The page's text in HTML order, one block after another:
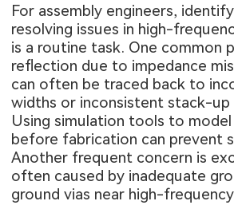
For assembly engineers,
resolving issues in high-
is a routine task. One common
reflection due to impedance
can often be traced back to
widths or inconsistent stack-up
Using simulation tools to model
before fabrication can prevent
Another frequent concern is
often caused by inadequate
ground vias near high-